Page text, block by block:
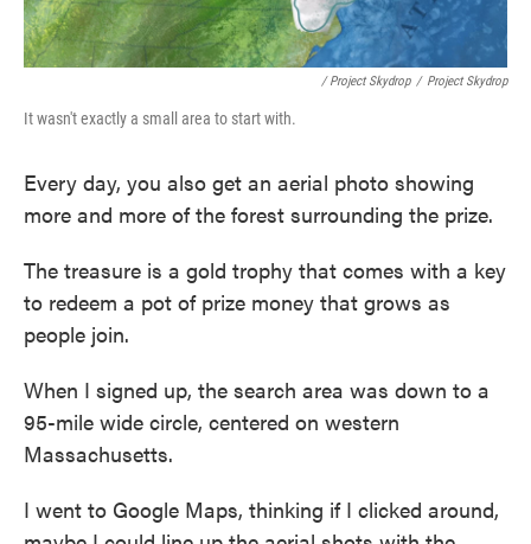
/ Project Skydrop / Project Skydrop
It wasn't exactly a small area to start with.
Every day, you also get an aerial photo showing
more and more of the forest surrounding the prize.
The treasure is a gold trophy that comes with a key
to redeem a pot of prize money that grows as
people join.
When I signed up, the search area was down to a
95-mile wide circle, centered on western
Massachusetts.
I went to Google Maps, thinking if I clicked around,